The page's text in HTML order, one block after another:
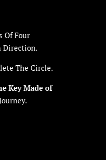
Of Four
Direction.
The Circle.
Key Made of